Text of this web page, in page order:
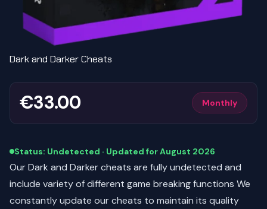
Dark and Darker Cheats
€33.00 Monthly
Status: Undetected · Updated for August 2026
Our Dark and Darker cheats are fully undetected and
include variety of different game breaking functions We
constantly update our cheats to maintain its quality